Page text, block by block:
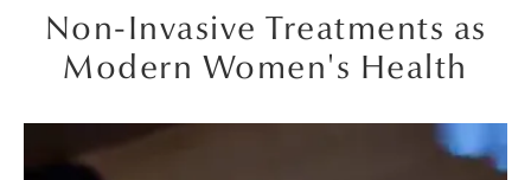
Non-Invasive Treatments as
Modern Women's Health